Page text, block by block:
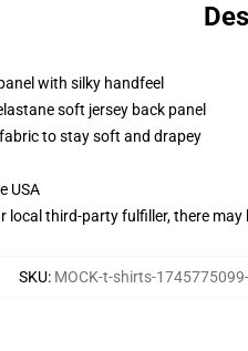
with silky handfeel
soft jersey back panel
to stay soft and drapey
USA
local third-party fulfiller, there
SKU: MOCK-t-shirts-1745775099-